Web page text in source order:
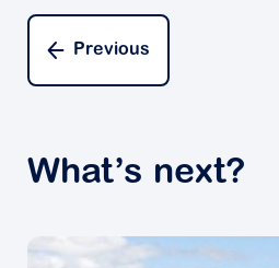
Experts say it’s a good idea
emotions and share treasured
loved ones. Gaining a sense
move on to a new exciting
If you’ve lived in a larger
into the smaller space you’ll
Previous
What’s next?